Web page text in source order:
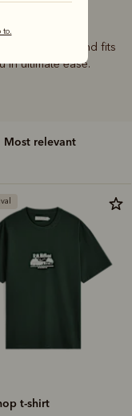
to.
colours and fits
in ultimate ease.
most relevant
t-shirt